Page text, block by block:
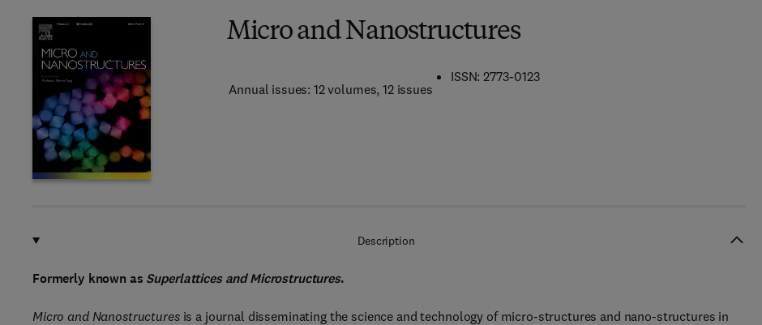
Micro and Nanostructures
Annual issues: 12 volumes, 12 issues
ISSN: 2773-0123
Description
Formerly known as Superlattices and Microstructures.
Micro and Nanostructuresis a journal disseminating the science and technology of micro-structures and nano-structures in